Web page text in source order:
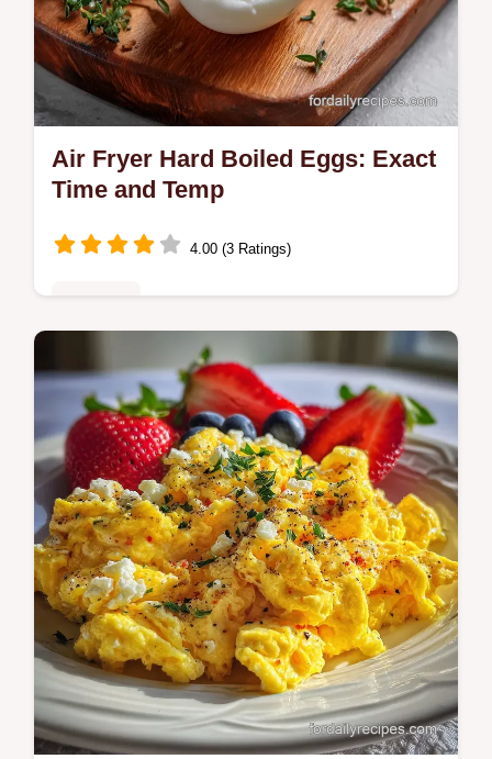
Air Fryer Hard Boiled Eggs: Exact
Time and Temp
4.00 (3 Ratings)
Master air fryer hard boiled eggs with our
step-by-step guide. Includes exact internal
temp chart and common mistakes checklist.
Ready in 26 minutes.